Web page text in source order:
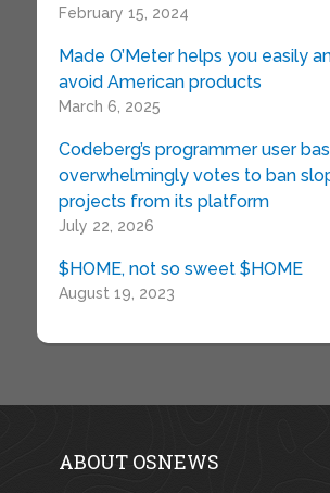
February 15, 2024
Made O’Meter helps you easily
avoid American products
March 6, 2025
Codeberg’s programmer user
overwhelmingly votes to ban
projects from its platform
July 22, 2026
$HOME, not so sweet $HOME
August 19, 2023
ABOUT OSNEWS